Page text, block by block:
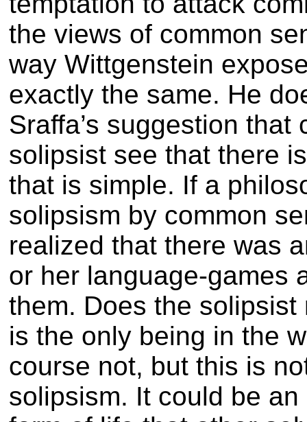
the views of common
way Wittgenstein
exactly the same. He
Sraffa’s suggestion
solipsist see that there
that is simple. If a
solipsism by common
realized that there was
or her language-games
them. Does the
is the only being in the
course not, but this is
solipsism. It could be